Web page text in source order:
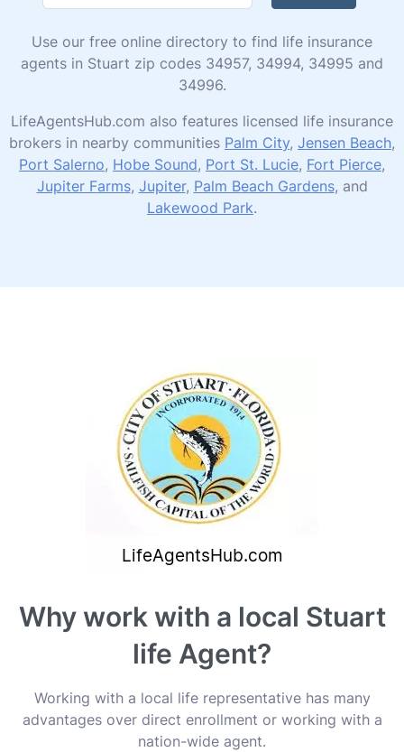
Use our free online directory to find life insurance
agents in Stuart zip codes 34957, 34994, 34995 and
34996.
LifeAgentsHub.com also features licensed life insurance
brokers in nearby communities Palm City, Jensen Beach,
Port Salerno, Hobe Sound, Port St. Lucie, Fort Pierce,
Jupiter Farms, Jupiter, Palm Beach Gardens, and
Lakewood Park.
Why work with a local Stuart
life Agent?
Working with a local life representative has many
advantages over direct enrollment or working with a
nation-wide agent.